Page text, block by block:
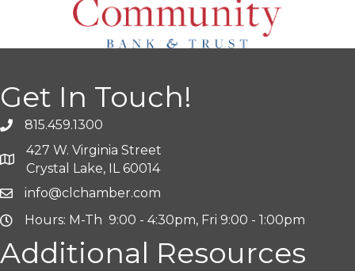
Get In Touch!
815.459.1300
427 W. Virginia Street
Crystal Lake, IL 60014
info@clchamber.com
Hours: M-Th 9:00 - 4:30pm, Fri 9:00 - 1:00pm
Additional Resources